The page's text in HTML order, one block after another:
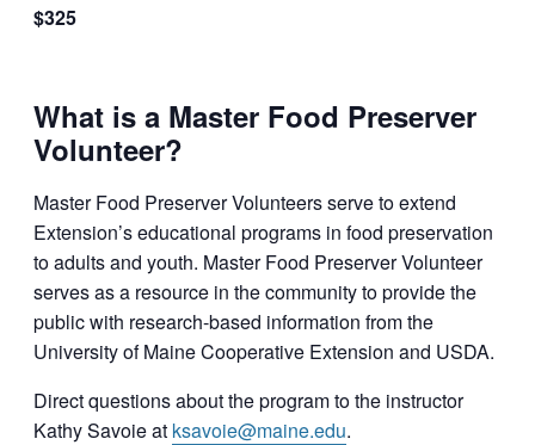
$325
What is a Master Food Preserver
Volunteer?
Master Food Preserver Volunteers serve to extend
Extension’s educational programs in food preservation
to adults and youth. Master Food Preserver Volunteer
serves as a resource in the community to provide the
public with research-based information from the
University of Maine Cooperative Extension and USDA.
Direct questions about the program to the instructor
Kathy Savoie at ksavoie@maine.edu.